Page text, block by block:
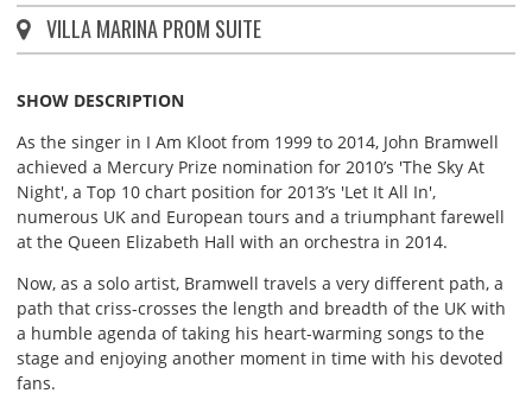
VILLA MARINA PROM SUITE
SHOW DESCRIPTION
As the singer in I Am Kloot from 1999 to 2014, John Bramwell
achieved a Mercury Prize nomination for 2010’s 'The Sky At
Night', a Top 10 chart position for 2013’s 'Let It All In',
numerous UK and European tours and a triumphant farewell
at the Queen Elizabeth Hall with an orchestra in 2014.
Now, as a solo artist, Bramwell travels a very different path, a
path that criss-crosses the length and breadth of the UK with
a humble agenda of taking his heart-warming songs to the
stage and enjoying another moment in time with his devoted
fans.